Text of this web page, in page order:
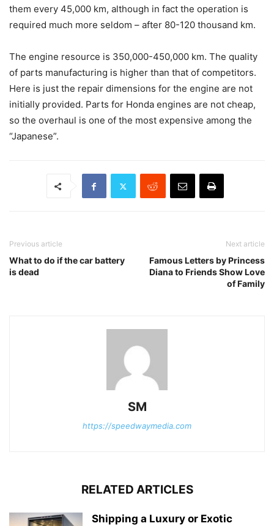
them every 45,000 km, although in fact the operation is
required much more seldom – after 80-120 thousand km.
The engine resource is 350,000-450,000 km. The quality
of parts manufacturing is higher than that of competitors.
Here is just the repair dimensions for the engine are not
initially provided. Parts for Honda engines are not cheap,
so the overhaul is one of the most expensive among the
“Japanese”.
Previous article
What to do if the car battery
is dead
Next article
Famous Letters by Princess
Diana to Friends Show Love
of Family
SM
https://speedwaymedia.com
RELATED ARTICLES
Shipping a Luxury or Exotic